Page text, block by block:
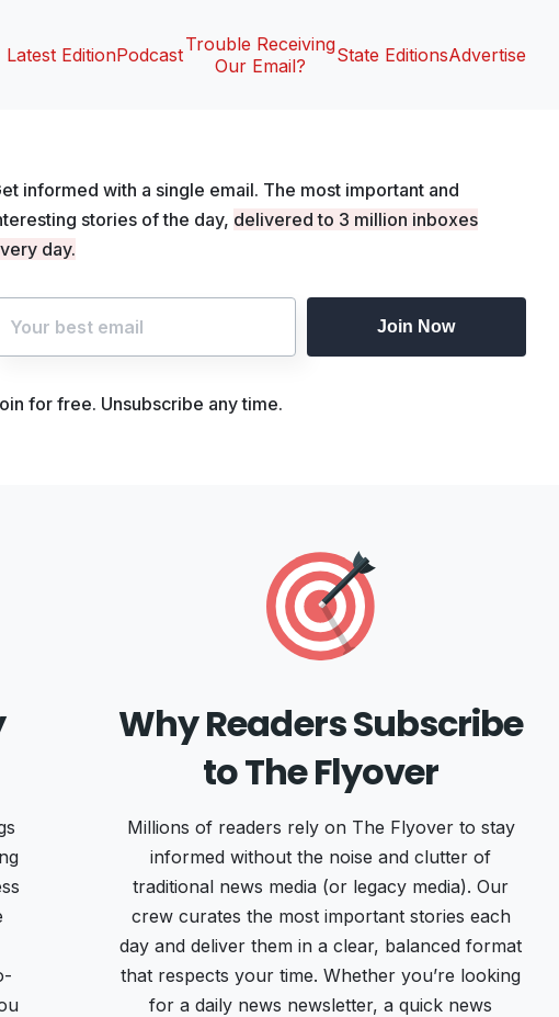
Latest EditionPodcastTrouble Receiving
Our Email?
State EditionsAdvertise
informed with a single email. The most important and
stories of the day, delivered to 3 million inboxes
day.
Join Now
for free. Unsubscribe any time.
Why Readers Subscribe
to The Flyover
Millions of readers rely on The Flyover to stay
informed without the noise and clutter of
traditional news media (or legacy media). Our
crew curates the most important stories each
day and deliver them in a clear, balanced format
that respects your time. Whether you’re looking
for a daily news newsletter, a quick news